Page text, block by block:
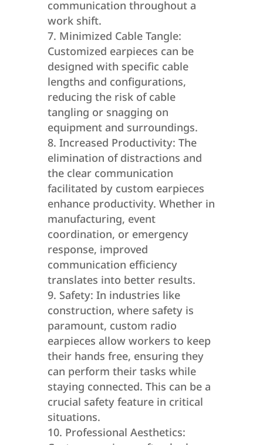
communication throughout a
work shift.
Minimized Cable Tangle:
Customized earpieces can be
designed with specific cable
lengths and configurations,
reducing the risk of cable
tangling or snagging on
equipment and surroundings.
Increased Productivity: The
elimination of distractions and
the clear communication
facilitated by custom earpieces
enhance productivity. Whether in
manufacturing, event
coordination, or emergency
response, improved
communication efficiency
translates into better results.
Safety: In industries like
construction, where safety is
paramount, custom radio
earpieces allow workers to keep
their hands free, ensuring they
can perform their tasks while
staying connected. This can be a
crucial safety feature in critical
situations.
Professional Aesthetics: